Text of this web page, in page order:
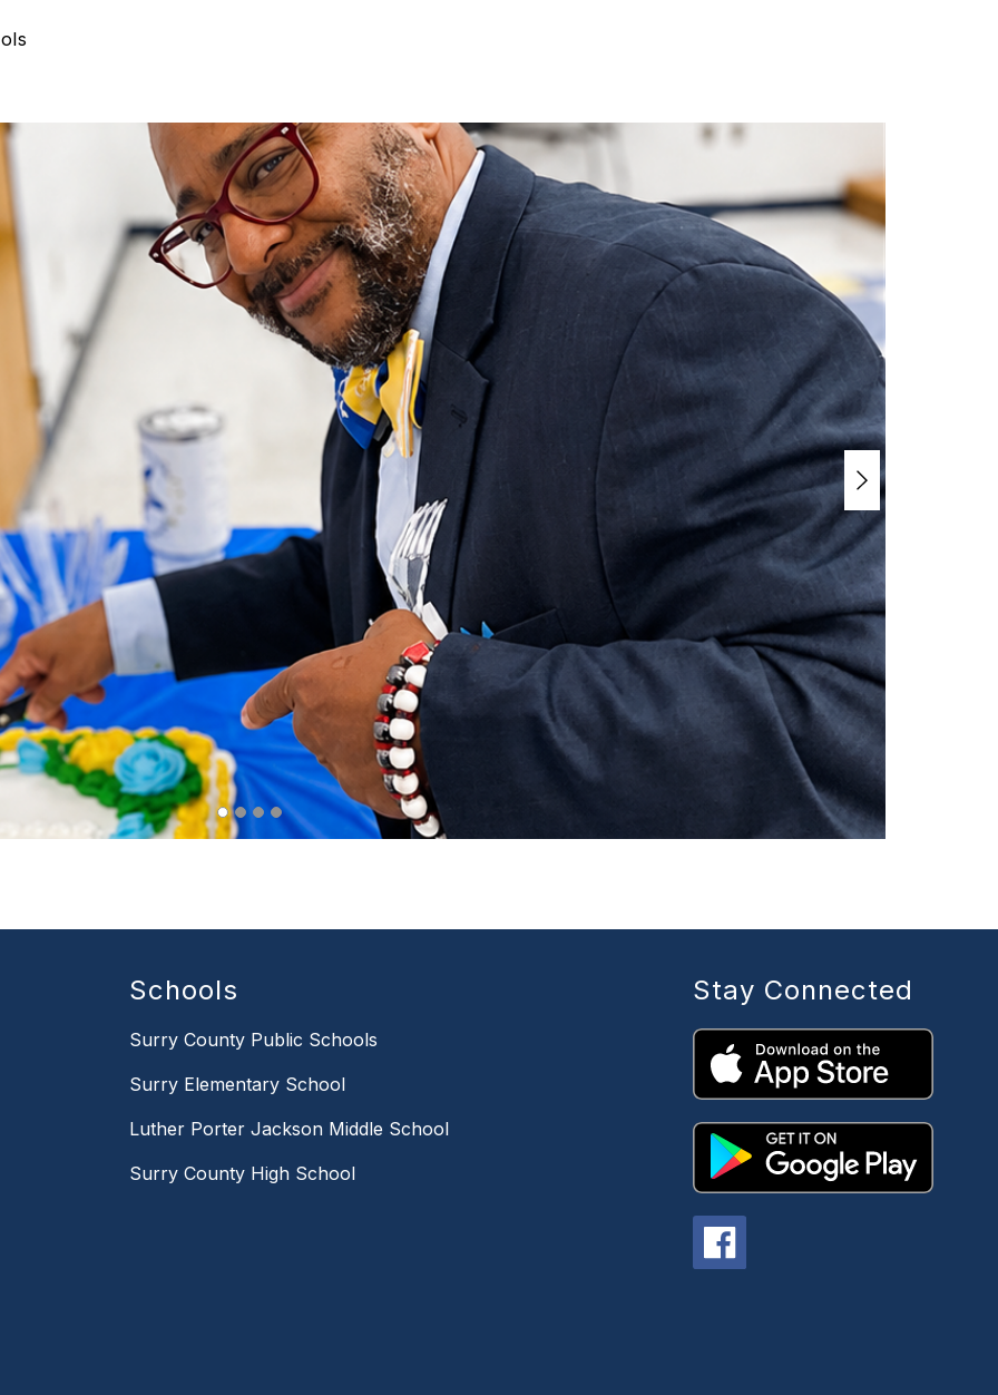
Schools
Surry County Public Schools
Surry Elementary School
Luther Porter Jackson Middle School
Surry County High School
Stay Connected